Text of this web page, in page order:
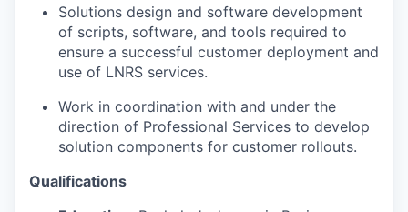
Solutions design and software development
of scripts, software, and tools required to
ensure a successful customer deployment and
use of LNRS services.
Work in coordination with and under the
direction of Professional Services to develop
solution components for customer rollouts.
Qualifications